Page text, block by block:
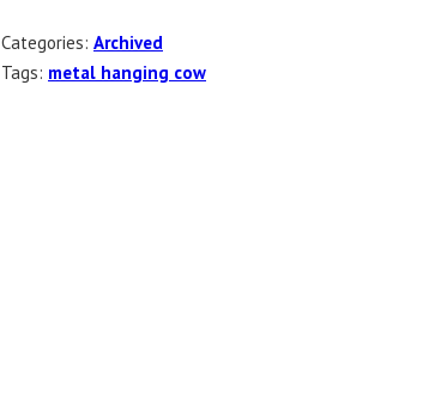
Categories: Archived
Tags: metal hanging cow